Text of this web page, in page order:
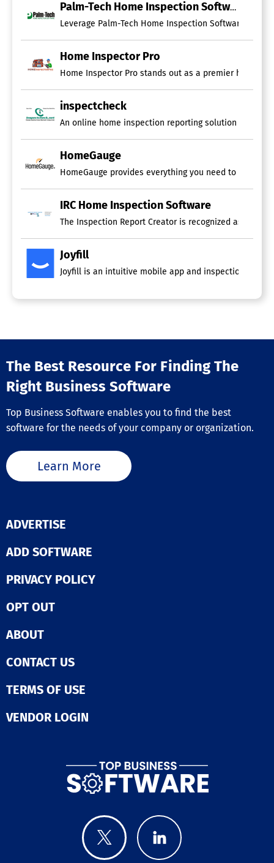
Comment Library
Commercial Inspections
Credit Card Processing
Photo Editing
Repair Estimates
Report Summary
Residential Inspections
Sketching
Templates
Video
Voice Notes
Business Management Software
Billing & Invoicing
Financial Management
Inventory Management
Point of Sale (POS)
Project Management
Purchasing
Palm-Tech Home Inspection Software
Leverage Palm-Tech Home Inspection Software to
Home Inspector Pro
Home Inspector Pro stands out as a premier home
inspectcheck
An online home inspection reporting solution that is
HomeGauge
HomeGauge provides everything you need to
IRC Home Inspection Software
The Inspection Report Creator is recognized as the
Joyfill
Joyfill is an intuitive mobile app and inspection
The Best Resource For Finding The
Right Business Software
Top Business Software enables you to find the best
software for the needs of your company or organization.
Learn More
ADVERTISE
ADD SOFTWARE
PRIVACY POLICY
OPT OUT
ABOUT
CONTACT US
TERMS OF USE
VENDOR LOGIN